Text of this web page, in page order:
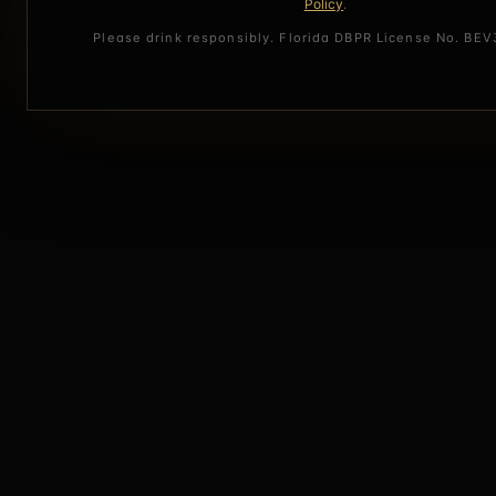
Policy.
Please drink responsibly. Florida DBPR License No.